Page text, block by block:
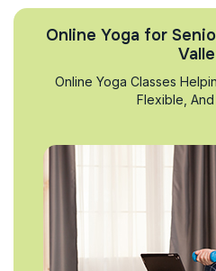
Online Yoga for
Online Yoga Classes
Flexible,